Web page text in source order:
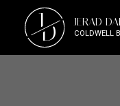
JD JERAD
COLDWELL